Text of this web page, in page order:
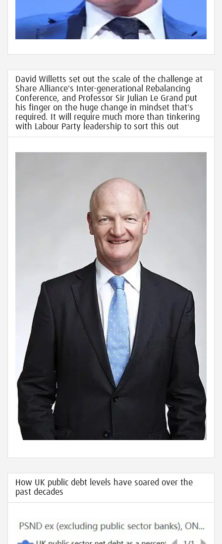
David Willetts set out the scale of the challenge at
Share Alliance's Inter-generational Rebalancing
Conference, and Professor Sir Julian Le Grand put
his finger on the huge change in mindset that's
required. It will require much more than tinkering
with Labour Party leadership to sort this out
How UK public debt levels have soared over the
past decades